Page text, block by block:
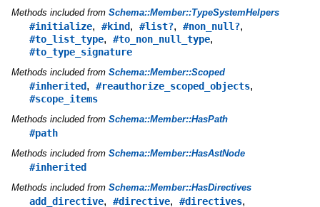
Methods included from Schema::Member::TypeSystemHelpers
#initialize, #kind, #list?, #non_null?,
#to_list_type, #to_non_null_type,
#to_type_signature
Methods included from Schema::Member::Scoped
#inherited, #reauthorize_scoped_objects,
#scope_items
Methods included from Schema::Member::HasPath
#path
Methods included from Schema::Member::HasAstNode
#inherited
Methods included from Schema::Member::HasDirectives
add_directive, #directive, #directives,